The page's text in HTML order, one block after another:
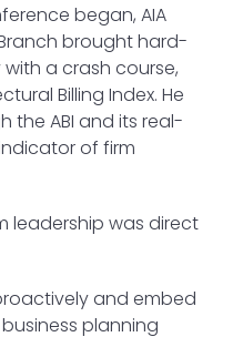
began, AIA
brought hard-
a crash course,
Billing Index. He
the ABI and its real-
of firm
leadership was direct
and embed
planning